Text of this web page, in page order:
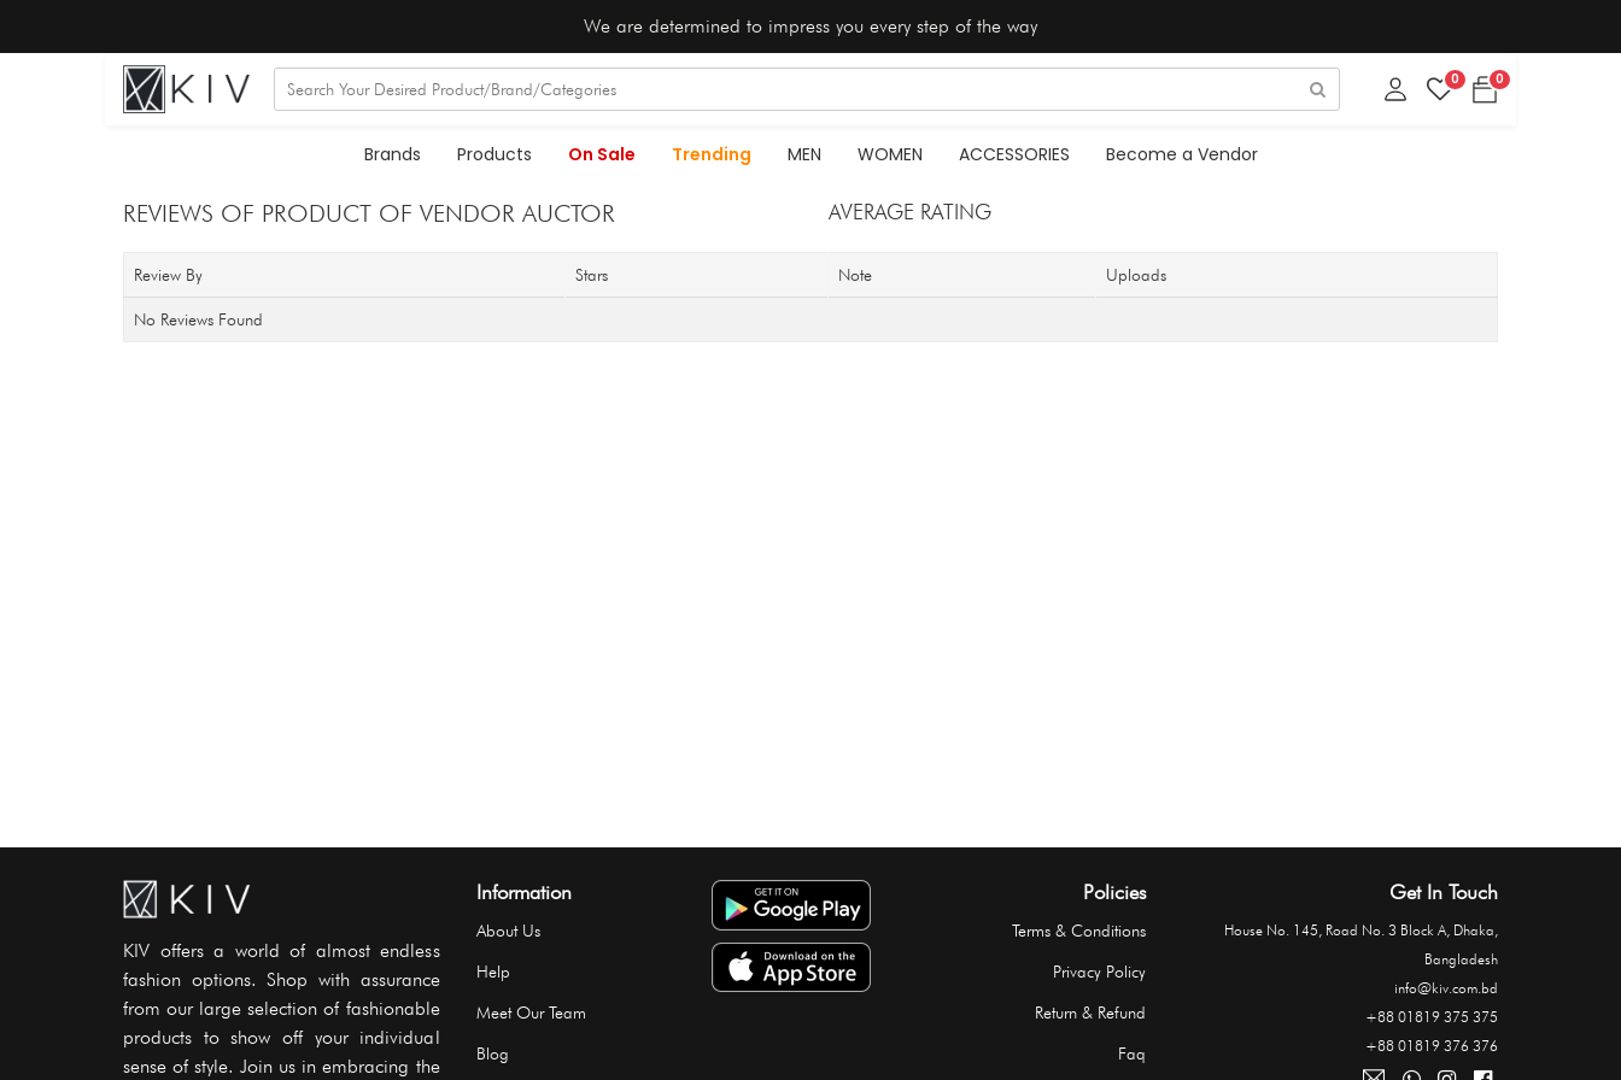
We are determined to impress you every step of the way
0 0
Brands Products On Sale Trending MEN WOMEN ACCESSORIES Become a Vendor
REVIEWS OF PRODUCT OF VENDOR AUCTOR AVERAGE RATING
Review By Stars Note Uploads
No Reviews Found
KIV offers a world of almost endless
fashion options. Shop with assurance
from our large selection of fashionable
products to show off your individual
sense of style. Join us in embracing the
Information
About Us
Help
Meet Our Team
Blog
Policies
Terms & Conditions
Privacy Policy
Return & Refund
Faq
Get In Touch
House No. 145, Road No. 3 Block A, Dhaka,
Bangladesh
info@kiv.com.bd
+88 01819 375 375
+88 01819 376 376